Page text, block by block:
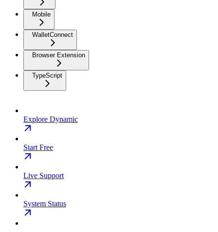
Mobile
WalletConnect
Browser Extension
TypeScript
Explore Dynamic
Start Free
Live Support
System Status